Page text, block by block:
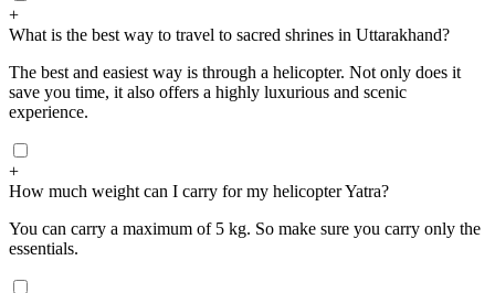
+
What is the best way to travel to sacred shrines in Uttarakhand?
The best and easiest way is through a helicopter. Not only does it
save you time, it also offers a highly luxurious and scenic
experience.
+
How much weight can I carry for my helicopter Yatra?
You can carry a maximum of 5 kg. So make sure you carry only the
essentials.